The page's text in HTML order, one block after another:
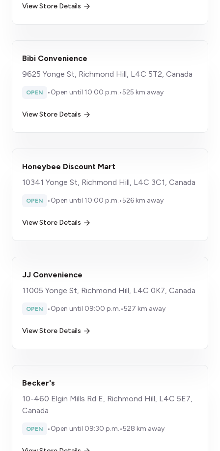
View Store Details
Bibi Convenience
9625 Yonge St, Richmond Hill, L4C 5T2, Canada
OPEN •Open until 10:00 p.m.•525 km away
View Store Details
Honeybee Discount Mart
10341 Yonge St, Richmond Hill, L4C 3C1, Canada
OPEN •Open until 10:00 p.m.•526 km away
View Store Details
JJ Convenience
11005 Yonge St, Richmond Hill, L4C 0K7, Canada
OPEN •Open until 09:00 p.m.•527 km away
View Store Details
Becker's
10-460 Elgin Mills Rd E, Richmond Hill, L4C 5E7,
Canada
OPEN •Open until 09:30 p.m.•528 km away